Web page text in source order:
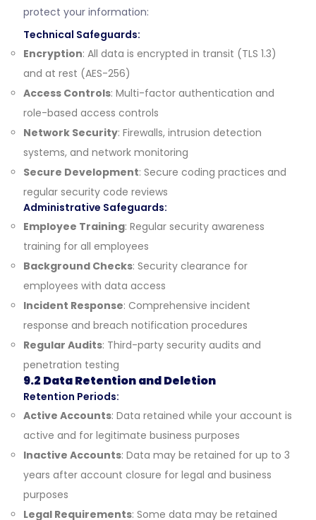
protect your information:
Technical Safeguards:
Encryption: All data is encrypted in transit (TLS 1.3)
and at rest (AES-256)
Access Controls: Multi-factor authentication and
role-based access controls
Network Security: Firewalls, intrusion detection
systems, and network monitoring
Secure Development: Secure coding practices and
regular security code reviews
Administrative Safeguards:
Employee Training: Regular security awareness
training for all employees
Background Checks: Security clearance for
employees with data access
Incident Response: Comprehensive incident
response and breach notification procedures
Regular Audits: Third-party security audits and
penetration testing
9.2 Data Retention and Deletion
Retention Periods:
Active Accounts: Data retained while your account is
active and for legitimate business purposes
Inactive Accounts: Data may be retained for up to 3
years after account closure for legal and business
purposes
Legal Requirements: Some data may be retained